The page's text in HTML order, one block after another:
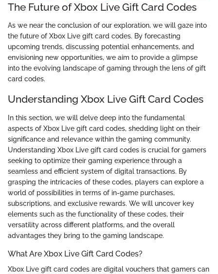
The Future of Xbox Live Gift Card Codes
As we near the conclusion of our exploration, we will gaze into
the future of Xbox Live gift card codes. By forecasting
upcoming trends, discussing potential enhancements, and
envisioning new opportunities, we aim to provide a glimpse
into the evolving landscape of gaming through the lens of gift
card codes.
Understanding Xbox Live Gift Card Codes
In this section, we will delve deep into the fundamental
aspects of Xbox Live gift card codes, shedding light on their
significance and relevance within the gaming community.
Understanding Xbox Live gift card codes is crucial for gamers
seeking to optimize their gaming experience through a
seamless and efficient system of digital transactions. By
grasping the intricacies of these codes, players can explore a
world of possibilities in terms of in-game purchases,
subscriptions, and exclusive rewards. We will uncover key
elements such as the functionality of these codes, their
versatility across different platforms, and the overall
advantages they bring to the gaming landscape.
What Are Xbox Live Gift Card Codes?
Xbox Live gift card codes are digital vouchers that gamers can